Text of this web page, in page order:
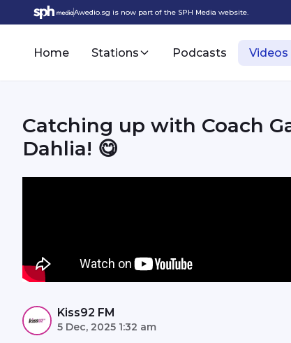
Awedio.sg is now part of the SPH Media website.
Home Stations Podcasts Videos
Catching up with Coach
Dahlia! 😋
Kiss92 FM
5 Dec, 2025 1:32 am